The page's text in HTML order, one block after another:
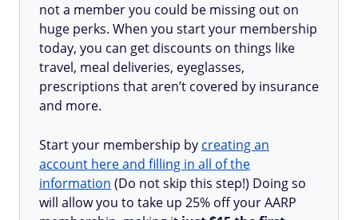
not a member you could be missing out on
huge perks. When you start your membership
today, you can get discounts on things like
travel, meal deliveries, eyeglasses,
prescriptions that aren’t covered by insurance
and more.
Start your membership by creating an
account here and filling in all of the
information (Do not skip this step!) Doing so
will allow you to take up 25% off your AARP